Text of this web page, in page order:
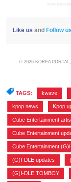
Like us and Follow us
© 2026 KOREA
TAGS: kwave
kpop news Kpop
Cube Entertainment
Cube Entertainment
Cube Entertainment
(G)I-DLE updates
(G)I-DLE TOMBOY